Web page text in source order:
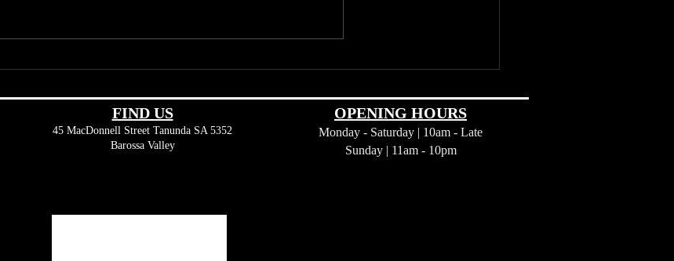
FIND​ US
45 MacDonnell Street Tanunda SA 5352
Barossa Valley
OPENING HOURS
Monday - Saturday | 10am - Late
Sunday | 11am - 10pm